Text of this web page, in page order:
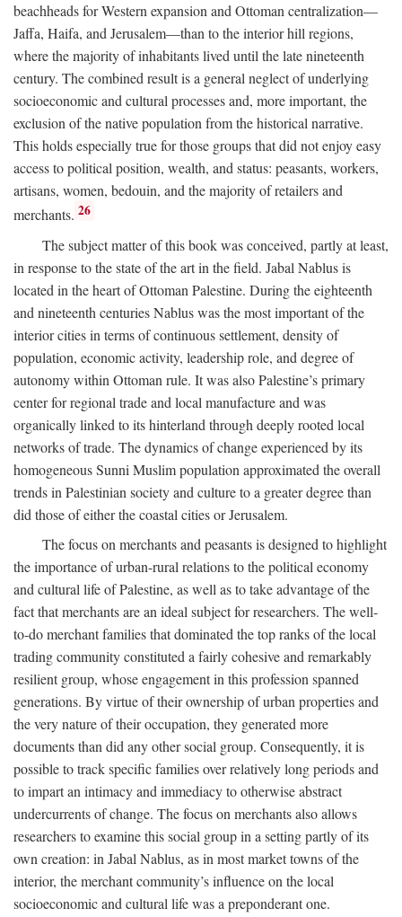
beachheads for Western expansion and Ottoman centralization—
Jaffa, Haifa, and Jerusalem—than to the interior hill regions,
where the majority of inhabitants lived until the late nineteenth
century. The combined result is a general neglect of underlying
socioeconomic and cultural processes and, more important, the
exclusion of the native population from the historical narrative.
This holds especially true for those groups that did not enjoy easy
access to political position, wealth, and status: peasants, workers,
artisans, women, bedouin, and the majority of retailers and
merchants. 26
The subject matter of this book was conceived, partly at least,
in response to the state of the art in the field. Jabal Nablus is
located in the heart of Ottoman Palestine. During the eighteenth
and nineteenth centuries Nablus was the most important of the
interior cities in terms of continuous settlement, density of
population, economic activity, leadership role, and degree of
autonomy within Ottoman rule. It was also Palestine’s primary
center for regional trade and local manufacture and was
organically linked to its hinterland through deeply rooted local
networks of trade. The dynamics of change experienced by its
homogeneous Sunni Muslim population approximated the overall
trends in Palestinian society and culture to a greater degree than
did those of either the coastal cities or Jerusalem.
The focus on merchants and peasants is designed to highlight
the importance of urban-rural relations to the political economy
and cultural life of Palestine, as well as to take advantage of the
fact that merchants are an ideal subject for researchers. The well-
to-do merchant families that dominated the top ranks of the local
trading community constituted a fairly cohesive and remarkably
resilient group, whose engagement in this profession spanned
generations. By virtue of their ownership of urban properties and
the very nature of their occupation, they generated more
documents than did any other social group. Consequently, it is
possible to track specific families over relatively long periods and
to impart an intimacy and immediacy to otherwise abstract
undercurrents of change. The focus on merchants also allows
researchers to examine this social group in a setting partly of its
own creation: in Jabal Nablus, as in most market towns of the
interior, the merchant community’s influence on the local
socioeconomic and cultural life was a preponderant one.